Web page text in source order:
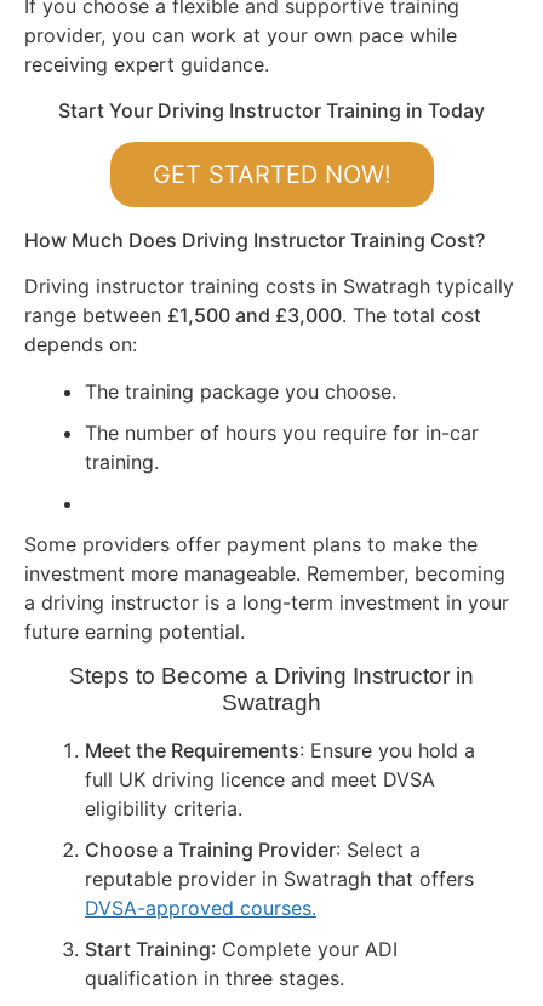
If you choose a flexible and supportive training
provider, you can work at your own pace while
receiving expert guidance.
Start Your Driving Instructor Training in Today
GET STARTED NOW!
How Much Does Driving Instructor Training Cost?
Driving instructor training costs in Swatragh typically
range between £1,500 and £3,000. The total cost
depends on:
The training package you choose.
The number of hours you require for in-car
training.
Some providers offer payment plans to make the
investment more manageable. Remember, becoming
a driving instructor is a long-term investment in your
future earning potential.
Steps to Become a Driving Instructor in
Swatragh
Meet the Requirements: Ensure you hold a
full UK driving licence and meet DVSA
eligibility criteria.
Choose a Training Provider: Select a
reputable provider in Swatragh that offers
DVSA-approved courses.
Start Training: Complete your ADI
qualification in three stages.